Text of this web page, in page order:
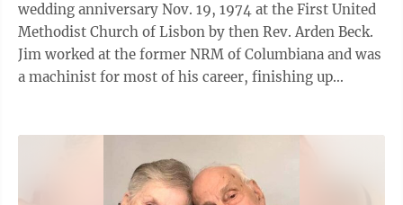
wedding anniversary Nov. 19, 1974 at the First United
Methodist Church of Lisbon by then Rev. Arden Beck.
Jim worked at the former NRM of Columbiana and was
a machinist for most of his career, finishing up